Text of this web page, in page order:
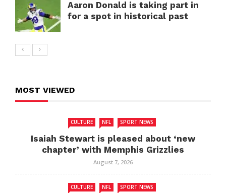
Aaron Donald is taking part in
for a spot in historical past
MOST VIEWED
CULTURE NFL SPORT NEWS
Isaiah Stewart is pleased about ‘new
chapter’ with Memphis Grizzlies
August 7, 2026
CULTURE NFL SPORT NEWS